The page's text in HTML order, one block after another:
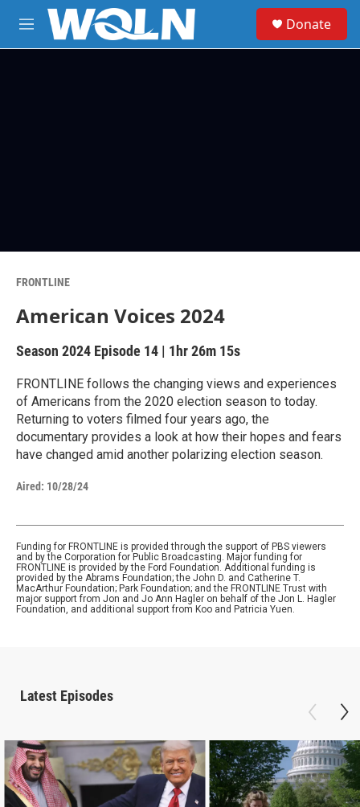
Skip to main content
M
e
Donate
FRONTLINE
American Voices 2024
Season 2024 Episode 14 | 1hr 26m 15s
FRONTLINE follows the changing views and experiences
of Americans from the 2020 election season to today.
Returning to voters filmed four years ago, the
documentary provides a look at how their hopes and fears
have changed amid another polarizing election season.
Aired: 10/28/24
Funding for FRONTLINE is provided through the support of PBS viewers
and by the Corporation for Public Broadcasting. Major funding for
FRONTLINE is provided by the Ford Foundation. Additional funding is
provided by the Abrams Foundation; the John D. and Catherine T.
MacArthur Foundation; Park Foundation; and the FRONTLINE Trust with
major support from Jon and Jo Ann Hagler on behalf of the Jon L. Hagler
Foundation, and additional support from Koo and Patricia Yuen.
Latest Episodes